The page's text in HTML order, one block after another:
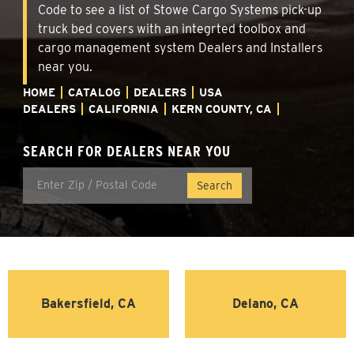
Code to see a list of Stowe Cargo Systems pick-up
truck bed covers with an integrted toolbox and
cargo management system Dealers and Installers
near you.
HOME CATALOG DEALERS
USA
DEALERS
CALIFORNIA KERN COUNTY, CA
SEARCH FOR DEALERS NEAR YOU
Bakersfield, CA Delano, CA